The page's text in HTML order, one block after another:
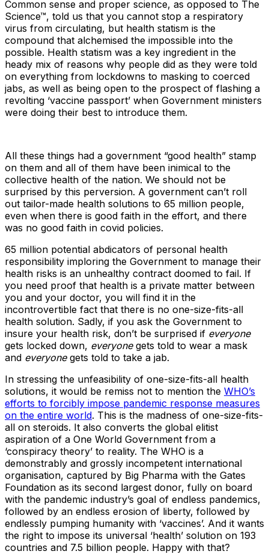
Common sense and proper science, as opposed to The
Science™, told us that you cannot stop a respiratory
virus from circulating, but health statism is the
compound that alchemised the impossible into the
possible. Health statism was a key ingredient in the
heady mix of reasons why people did as they were told
on everything from lockdowns to masking to coerced
jabs, as well as being open to the prospect of flashing a
revolting ‘vaccine passport’ when Government ministers
were doing their best to introduce them.
All these things had a government “good health” stamp
on them and all of them have been inimical to the
collective health of the nation. We should not be
surprised by this perversion. A government can’t roll
out tailor-made health solutions to 65 million people,
even when there is good faith in the effort, and there
was no good faith in covid policies.
65 million potential abdicators of personal health
responsibility imploring the Government to manage their
health risks is an unhealthy contract doomed to fail. If
you need proof that health is a private matter between
you and your doctor, you will find it in the
incontrovertible fact that there is no one-size-fits-all
health solution. Sadly, if you ask the Government to
insure your health risk, don’t be surprised if everyone
gets locked down, everyonegets told to wear a mask
and everyonegets told to take a jab.
In stressing the unfeasibility of one-size-fits-all health
solutions, it would be remiss not to mention the WHO’s
efforts to forcibly impose pandemic response measures
on the entire world. This is the madness of one-size-fits-
all on steroids. It also converts the global elitist
aspiration of a One World Government from a
‘conspiracy theory’ to reality. The WHO is a
demonstrably and grossly incompetent international
organisation, captured by Big Pharma with the Gates
Foundation as its second largest donor, fully on board
with the pandemic industry’s goal of endless pandemics,
followed by an endless erosion of liberty, followed by
endlessly pumping humanity with ‘vaccines’. And it wants
the right to impose its universal ‘health’ solution on 193
countries and 7.5 billion people. Happy with that?